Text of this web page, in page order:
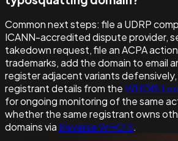
Common next steps: file a UDRP
ICANN-accredited dispute provider,
takedown request, file an ACPA
trademarks, add the domain to email
register adjacent variants
registrant details from theWHOIS
for ongoing monitoring of the same
whether the same registrant owns
domains via Reverse WHOIS.